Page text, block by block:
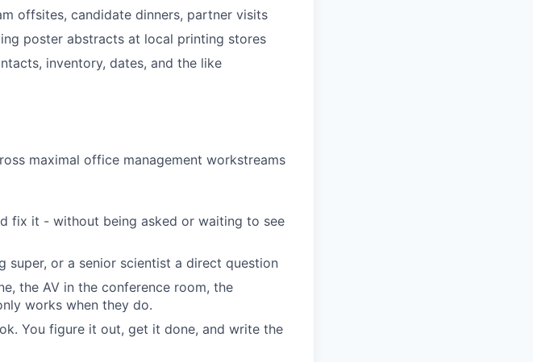
offsites, candidate dinners, partner visits
poster abstracts at local printing stores
inventory, dates, and the like
maximal office management workstreams
fix it - without being asked or waiting to see
super, or a senior scientist a direct question
the AV in the conference room, the
works when they do.
You figure it out, get it done, and write the